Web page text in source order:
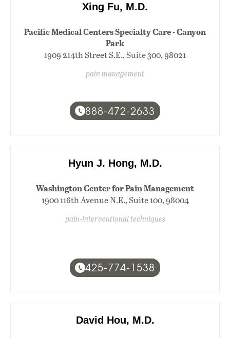
Xing Fu, M.D.
Pacific Medical Centers Specialty Care - Canyon
Park
1909 214th Street S.E., Suite 300, 98021
pain management
888-472-2633
Hyun J. Hong, M.D.
Washington Center for Pain Management
1900 116th Avenue N.E., Suite 100, 98004
pain-interventional techniques
425-774-1538
David Hou, M.D.